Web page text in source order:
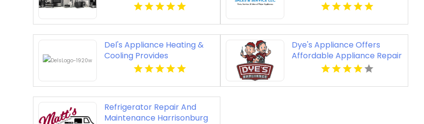
Del's Appliance Heating &
Cooling Provides
Professional Appliance
Harrisonville, MO
Dye's Appliance Offers
Affordable Appliance Repair
Cost Solutions in Kansas
Refrigerator Repair And
Maintenance Harrisonburg